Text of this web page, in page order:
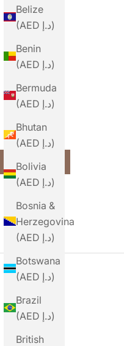
Belize
(AED د.إ)
Benin
(AED د.إ)
Bermuda
(AED د.إ)
Bhutan
(AED د.إ)
Bolivia
(AED د.إ)
Bosnia &
Herzegovina
(AED د.إ)
Botswana
(AED د.إ)
Brazil
(AED د.إ)
British